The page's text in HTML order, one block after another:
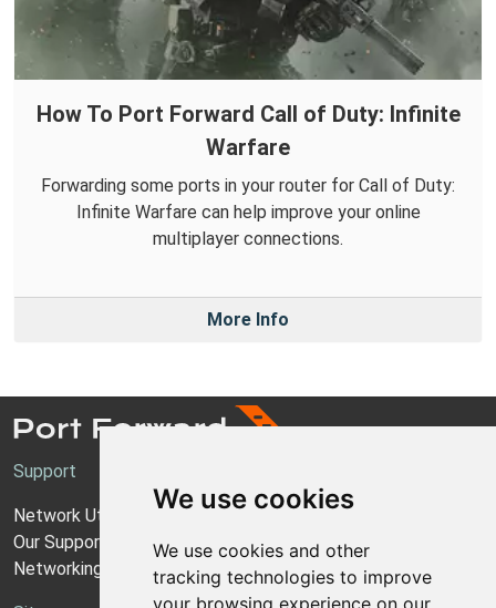
We use cookies
We use cookies and other
tracking technologies to improve
your browsing experience on our
How To Port Forward Call of Duty: Infinite
Warfare
Forwarding some ports in your router for Call of Duty:
Infinite Warfare can help improve your online
multiplayer connections.
More Info
Support
Network Utilities Support
Our Support Model
Networking Guides